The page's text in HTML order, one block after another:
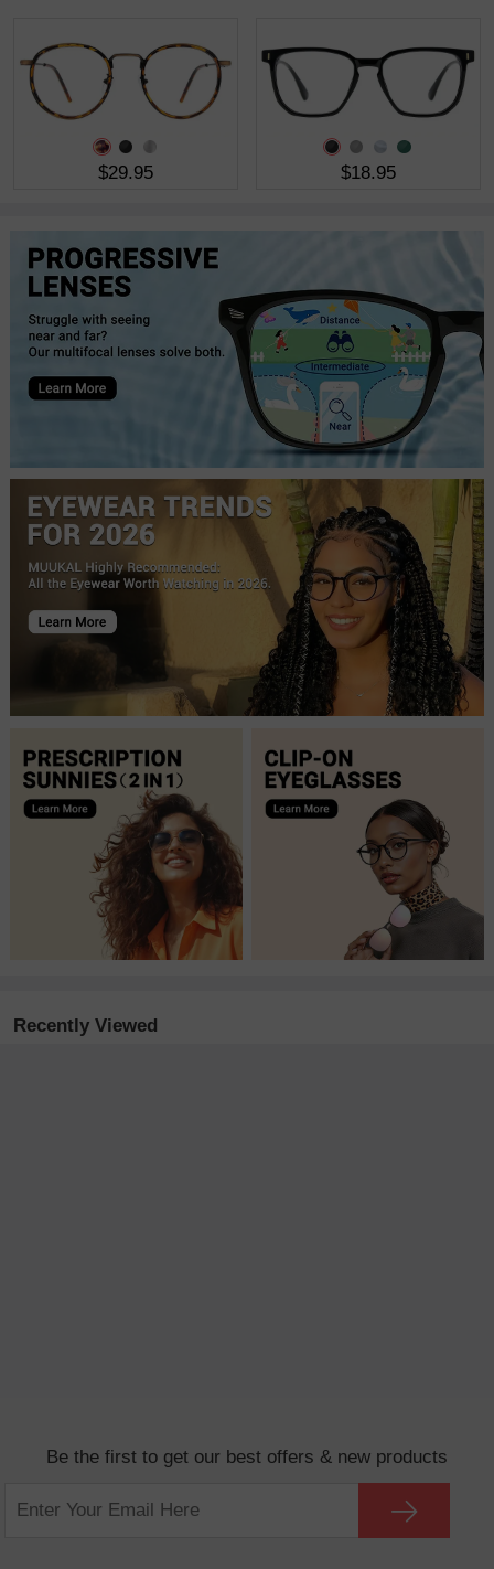
$29.95 $18.95
Recently Viewed
Be the first to get our best offers & new products